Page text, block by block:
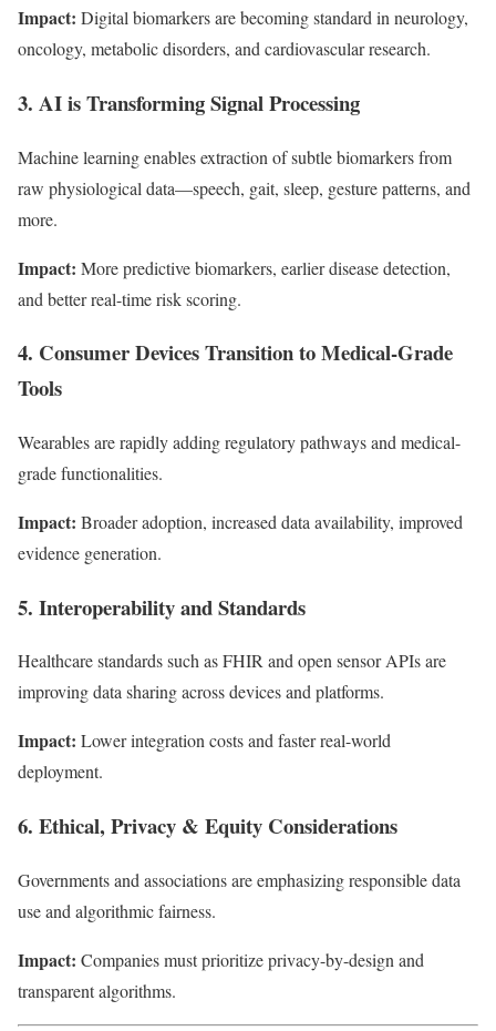
Impact: Digital biomarkers are becoming standard in neurology,
oncology, metabolic disorders, and cardiovascular research.
3. AI is Transforming Signal Processing
Machine learning enables extraction of subtle biomarkers from
raw physiological data—speech, gait, sleep, gesture patterns, and
more.
Impact: More predictive biomarkers, earlier disease detection,
and better real-time risk scoring.
4. Consumer Devices Transition to Medical-Grade
Tools
Wearables are rapidly adding regulatory pathways and medical-
grade functionalities.
Impact: Broader adoption, increased data availability, improved
evidence generation.
5. Interoperability and Standards
Healthcare standards such as FHIR and open sensor APIs are
improving data sharing across devices and platforms.
Impact: Lower integration costs and faster real-world
deployment.
6. Ethical, Privacy & Equity Considerations
Governments and associations are emphasizing responsible data
use and algorithmic fairness.
Impact: Companies must prioritize privacy-by-design and
transparent algorithms.